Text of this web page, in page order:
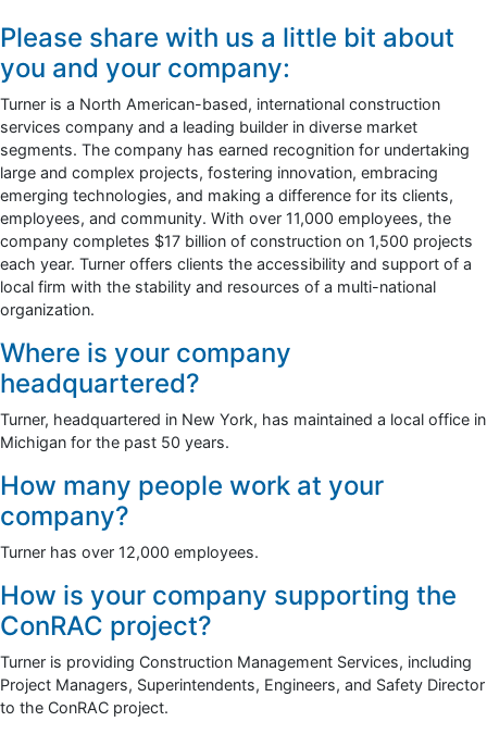
Please share with us a little bit about
you and your company:
Turner is a North American-based, international construction
services company and a leading builder in diverse market
segments. The company has earned recognition for undertaking
large and complex projects, fostering innovation, embracing
emerging technologies, and making a difference for its clients,
employees, and community. With over 11,000 employees, the
company completes $17 billion of construction on 1,500 projects
each year. Turner offers clients the accessibility and support of a
local firm with the stability and resources of a multi-national
organization.
Where is your company
headquartered?
Turner, headquartered in New York, has maintained a local office in
Michigan for the past 50 years.
How many people work at your
company?
Turner has over 12,000 employees.
How is your company supporting the
ConRAC project?
Turner is providing Construction Management Services, including
Project Managers, Superintendents, Engineers, and Safety Director
to the ConRAC project.